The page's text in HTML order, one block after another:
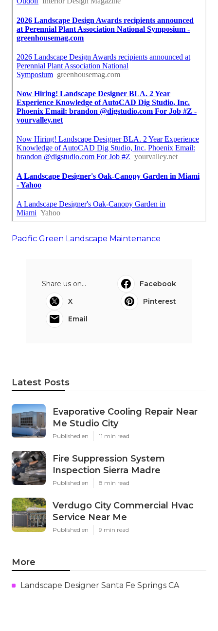
Pacific Green Landscape Maintenance
Share us on...
Facebook
X
Pinterest
Email
Latest Posts
Evaporative Cooling Repair Near
Me Studio City
Published en 11 min read
Fire Suppression System
Inspection Sierra Madre
Published en 8 min read
Verdugo City Commercial Hvac
Service Near Me
Published en 9 min read
More
Landscape Designer Santa Fe Springs CA